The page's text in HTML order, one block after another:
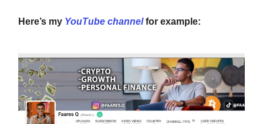
Here’s my YouTube channelfor example: